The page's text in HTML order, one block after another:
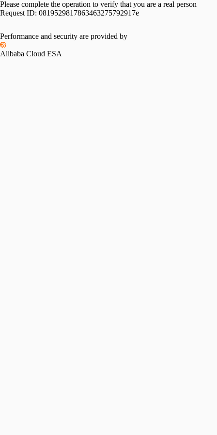
Please complete the operation to verify that you are a real person
Request ID: 0819529817863463275792917e
Performance and security are provided by
Alibaba Cloud ESA